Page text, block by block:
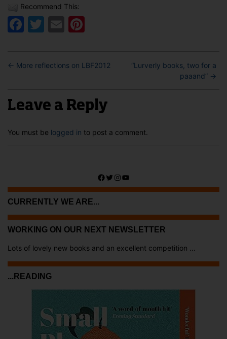
Recommend This:
Facebook
Twitter
Email
← More reflections on LBF2012
“Lurverly books, two for a
paaand” →
Leave a Reply
You must be logged in to post a comment.
Facebook
Twitter
Instagram
YouTube
CURRENTLY WE ARE...
WORKING ON OUR NEXT NEWSLETTER
Lots of lovely new books and an excellent competition ...
...READING